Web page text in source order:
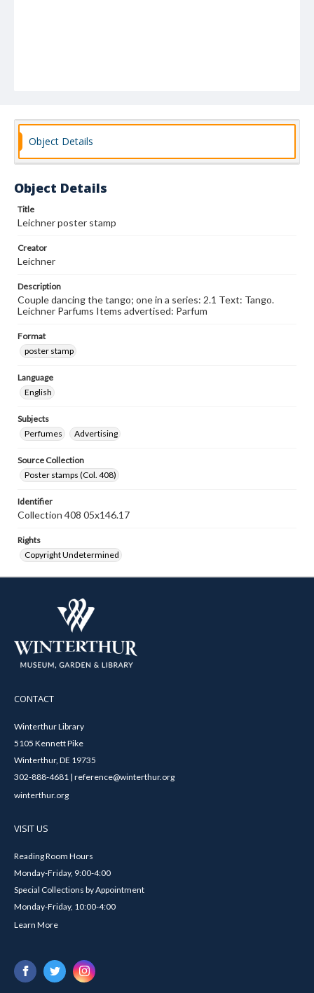
Object Details
Object Details
Title
Leichner poster stamp
Creator
Leichner
Description
Couple dancing the tango; one in a series: 2.1 Text: Tango.
Leichner Parfums Items advertised: Parfum
Format
poster stamp
Language
English
Subjects
Perfumes
Advertising
Source Collection
Poster stamps (Col. 408)
Identifier
Collection 408 05x146.17
Rights
Copyright Undetermined
CONTACT
Winterthur Library
5105 Kennett Pike
Winterthur, DE 19735
302-888-4681 | reference@winterthur.org
winterthur.org
VISIT US
Reading Room Hours
Monday-Friday, 9:00-4:00
Special Collections by Appointment
Monday-Friday, 10:00-4:00
Learn More